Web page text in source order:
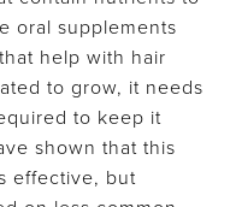
oral supplements
help with hair
to grow, it needs
to keep it
shown that this
effective, but